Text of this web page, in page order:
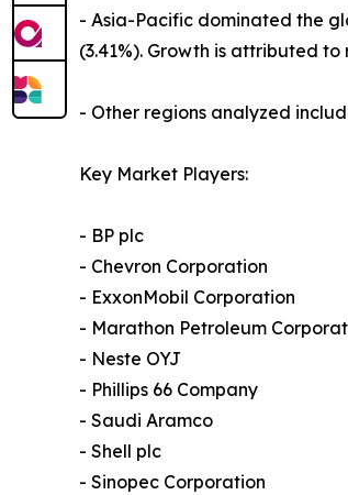
- Asia-Pacific dominated the
(3.41%). Growth is attributed
- Other regions analyzed
Key Market Players:
- BP plc
- Chevron Corporation
- ExxonMobil Corporation
- Marathon Petroleum
- Neste OYJ
- Phillips 66 Company
- Saudi Aramco
- Shell plc
- Sinopec Corporation